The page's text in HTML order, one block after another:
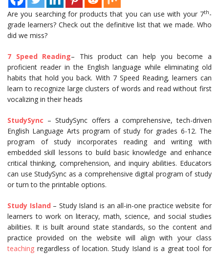
Are you searching for products that you can use with your 7th-
grade learners? Check out the definitive list that we made. Who
did we miss?
7 Speed Reading– This product can help you become a
proficient reader in the English language while eliminating old
habits that hold you back. With 7 Speed Reading, learners can
learn to recognize large clusters of words and read without first
vocalizing in their heads
StudySync – StudySync offers a comprehensive, tech-driven
English Language Arts program of study for grades 6-12. The
program of study incorporates reading and writing with
embedded skill lessons to build basic knowledge and enhance
critical thinking, comprehension, and inquiry abilities. Educators
can use StudySync as a comprehensive digital program of study
or turn to the printable options.
Study Island – Study Island is an all-in-one practice website for
learners to work on literacy, math, science, and social studies
abilities. It is built around state standards, so the content and
practice provided on the website will align with your class
teaching regardless of location. Study Island is a great tool for